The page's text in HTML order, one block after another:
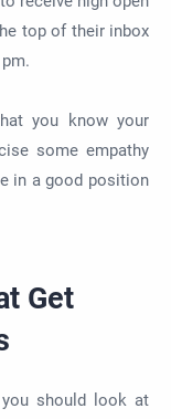
top of their inbox
you know your
some empathy
in a good position
Get
should look at